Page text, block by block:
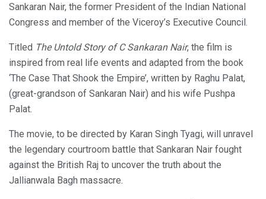
Sankaran Nair, the former President of the Indian National
Congress and member of the Viceroy’s Executive Council.
Titled The Untold Story of C Sankaran Nair, the film is
inspired from real life events and adapted from the book
‘The Case That Shook the Empire’, written by Raghu Palat,
(great-grandson of Sankaran Nair) and his wife Pushpa
Palat.
The movie, to be directed by Karan Singh Tyagi, will unravel
the legendary courtroom battle that Sankaran Nair fought
against the British Raj to uncover the truth about the
Jallianwala Bagh massacre.